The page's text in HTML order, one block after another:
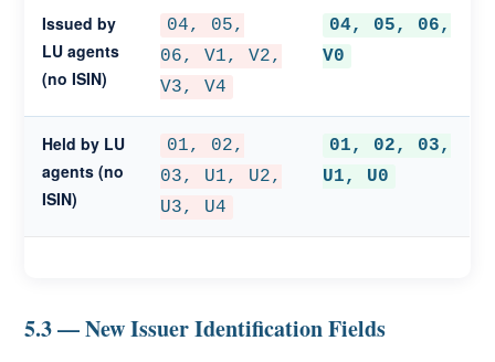
Issued by
LU agents
(no ISIN)
04, 05,
06, V1, V2,
V3, V4
04, 05, 06,
V0
Held by LU
agents (no
ISIN)
01, 02,
03, U1, U2,
U3, U4
01, 02, 03,
U1, U0
5.3 — New Issuer Identification Fields